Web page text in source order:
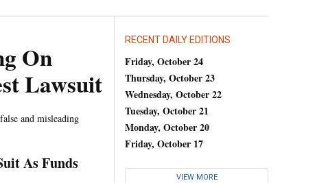
On
Lawsuit
and misleading
As Funds
RECENT DAILY EDITIONS
Friday, October 24
Thursday, October 23
Wednesday, October 22
Tuesday, October 21
Monday, October 20
Friday, October 17
VIEW MORE